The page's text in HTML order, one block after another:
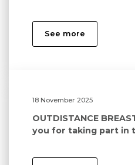
See more
18 November 2025
OUTDISTANCE
you for taking part in